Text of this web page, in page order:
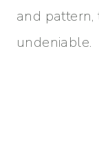
and pattern,
undeniable.